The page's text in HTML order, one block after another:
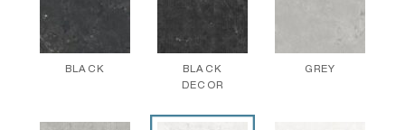
BLACK
BLACK
DECOR
GREY